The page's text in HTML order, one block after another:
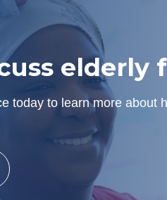
today to learn more